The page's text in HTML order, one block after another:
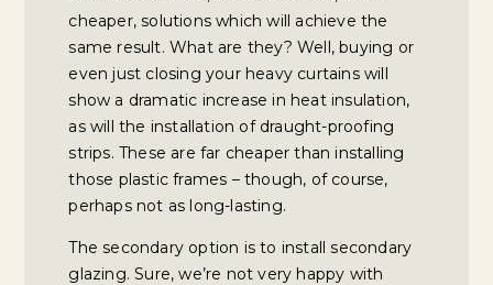
cheaper, solutions which will achieve the
same result. What are they? Well, buying or
even just closing your heavy curtains will
show a dramatic increase in heat insulation,
as will the installation of draught-proofing
strips. These are far cheaper than installing
those plastic frames – though, of course,
perhaps not as long-lasting.
The secondary option is to install secondary
glazing. Sure, we’re not very happy with